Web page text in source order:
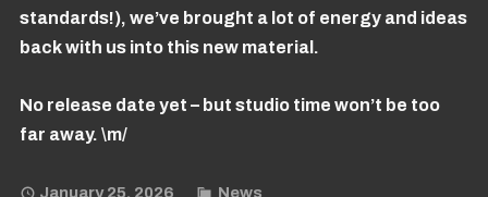
standards!), we’ve brought a lot of energy and ideas
back with us into this new material.
No release date yet – but studio time won’t be too
far away. \m/
January 25, 2026 News